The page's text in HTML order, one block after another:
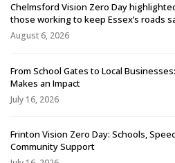
Chelmsford Vision Zero Day
those working to keep Essex’s roads
August 6, 2026
From School Gates to Local
Makes an Impact
July 16, 2026
Frinton Vision Zero Day: Schools,
Community Support